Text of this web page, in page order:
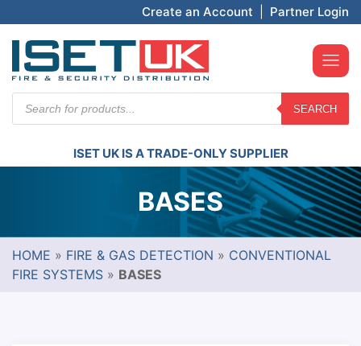
Create an Account Partner Login
search
SEARCH
ISET UK IS A TRADE-ONLY SUPPLIER
BASES
HOME » FIRE & GAS DETECTION » CONVENTIONAL
FIRE SYSTEMS » BASES